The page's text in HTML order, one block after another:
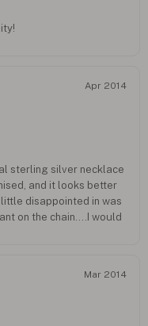
Apr 2014
sterling silver necklace
and it looks better
little disappointed in was
on the chain....I would
Mar 2014